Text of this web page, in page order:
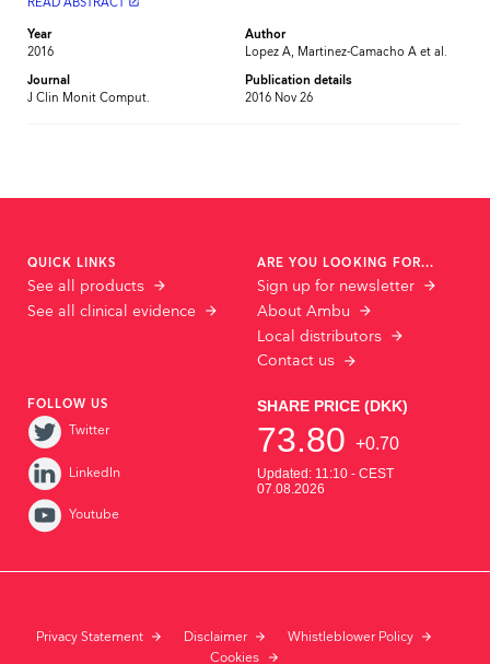
READ ABSTRACT
Year
2016
Journal
J Clin Monit Comput.
Author
Lopez A, Martinez-Camacho A et al.
Publication details
2016 Nov 26
QUICK LINKS
See all products
See all clinical evidence
ARE YOU LOOKING FOR...
Sign up for newsletter
About Ambu
Local distributors
Contact us
FOLLOW US
Twitter
LinkedIn
Youtube
Privacy Statement Disclaimer
Whistleblower Policy
Cookies